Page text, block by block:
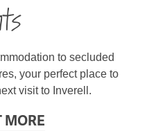
to secluded
your perfect place to
visit to Inverell.
MORE